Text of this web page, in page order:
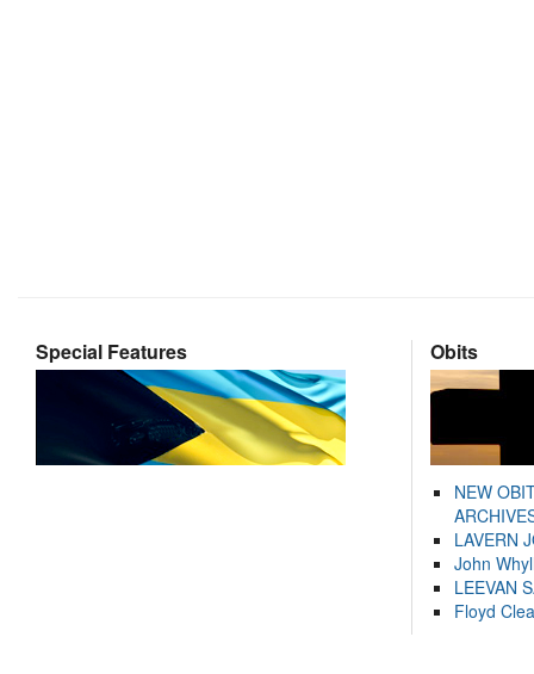
Special Features Obits
NEW
LAVERN
John
LEEVAN
Floyd